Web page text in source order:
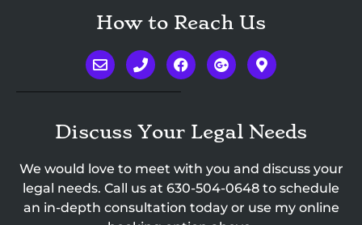
How to Reach Us
Discuss Your Legal Needs
We would love to meet with you and discuss your
legal needs. Call us at 630-504-0648 to schedule
an in-depth consultation today or use my online